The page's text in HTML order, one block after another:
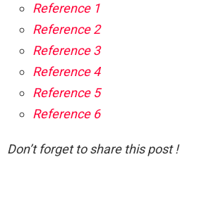
Reference 1
Reference 2
Reference 3
Reference 4
Reference 5
Reference 6
Don’t forget to share this post !